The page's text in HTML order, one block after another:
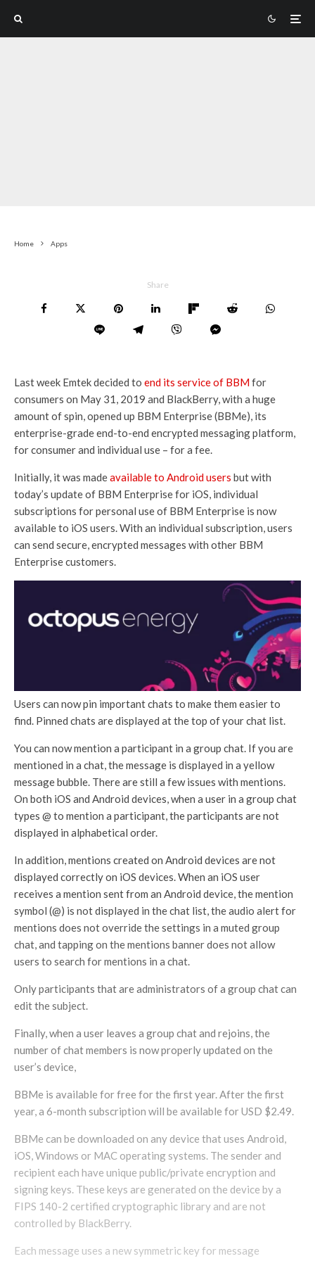
Home Apps
Share
Last week Emtek decided to end its service of BBMfor
consumers on May 31, 2019 and BlackBerry, with a huge
amount of spin, opened up BBM Enterprise (BBMe), its
enterprise-grade end-to-end encrypted messaging platform,
for consumer and individual use – for a fee.
Initially, it was madeavailable to Android users but with
today’s update of BBM Enterprise for iOS, individual
subscriptions for personal use of BBM Enterprise is now
available to iOS users. With an individual subscription, users
can send secure, encrypted messages with other BBM
Enterprise customers.
Users can now pin important chats to make them easier to
find. Pinned chats are displayed at the top of your chat list.
You can now mention a participant in a group chat. If you are
mentioned in a chat, the message is displayed in a yellow
message bubble. There are still a few issues with mentions.
On both iOS and Android devices, when a user in a group chat
types @ to mention a participant, the participants are not
displayed in alphabetical order.
In addition, mentions created on Android devices are not
displayed correctly on iOS devices. When an iOS user
receives a mention sent from an Android device, the mention
symbol (@) is not displayed in the chat list, the audio alert for
mentions does not override the settings in a muted group
chat, and tapping on the mentions banner does not allow
users to search for mentions in a chat.
Only participants that are administrators of a group chat can
edit the subject.
Finally, when a user leaves a group chat and rejoins, the
number of chat members is now properly updated on the
user’s device,
BBMe is available for free for the first year. After the first
year, a 6-month subscription will be available for USD $2.49.
BBMe can be downloaded on any device that uses Android,
iOS, Windows or MAC operating systems. The sender and
recipient each have unique public/private encryption and
signing keys. These keys are generated on the device by a
FIPS 140-2 certified cryptographic library and are not
controlled by BlackBerry.
Each message uses a new symmetric key for message